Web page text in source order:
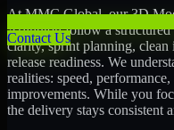
Contact Us
At MMC Global, our3D
Arlingtonfollow a structured
clarity, sprint planning, clean
release readiness. We
realities: speed,
improvements. While you
the delivery stays consistent